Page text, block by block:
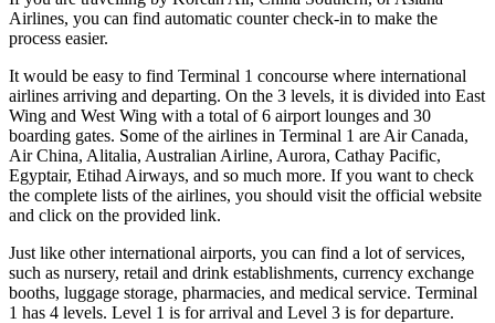
Airlines, you can find automatic counter check-in to make the
process easier.
It would be easy to find Terminal 1 concourse where international
airlines arriving and departing. On the 3 levels, it is divided into East
Wing and West Wing with a total of 6 airport lounges and 30
boarding gates. Some of the airlines in Terminal 1 are Air Canada,
Air China, Alitalia, Australian Airline, Aurora, Cathay Pacific,
Egyptair, Etihad Airways, and so much more. If you want to check
the complete lists of the airlines, you should visit the official website
and click on the provided link.
Just like other international airports, you can find a lot of services,
such as nursery, retail and drink establishments, currency exchange
booths, luggage storage, pharmacies, and medical service. Terminal
1 has 4 levels. Level 1 is for arrival and Level 3 is for departure.